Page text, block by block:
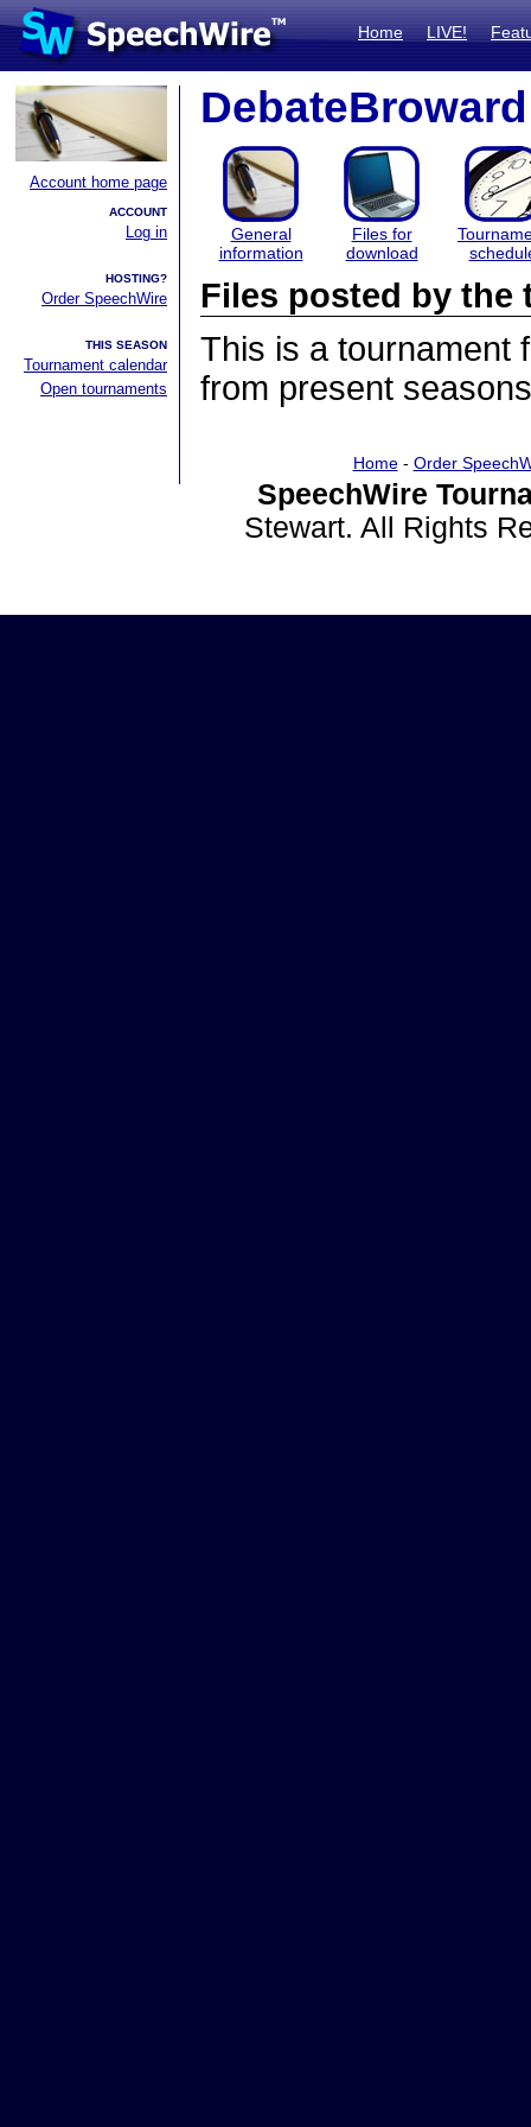
Home LIVE!
Account home page
ACCOUNT
Log in
HOSTING?
Order SpeechWire
THIS SEASON
Tournament calendar
Open tournaments
General
information
Files for
download
Files posted by the
This is a tournament
from present
Home- Order
SpeechWire
Stewart. All Rights